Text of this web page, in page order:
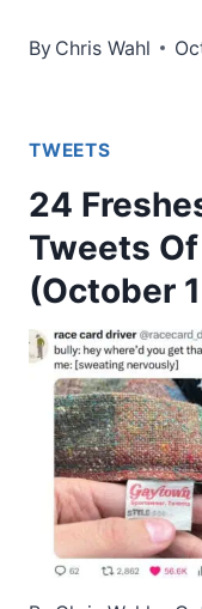
By Chris Wahl
TWEETS
24
Tweets
(October